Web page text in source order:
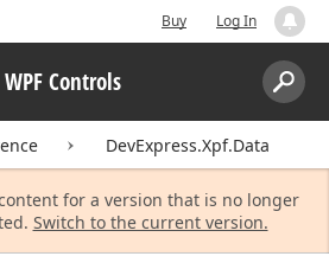
Buy Log In
WPF Controls
Search:
DevExpress.Xpf.Data
for a version that is no longer
Switch to the current version.